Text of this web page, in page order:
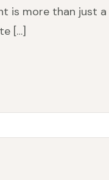
is more than just a
[…]